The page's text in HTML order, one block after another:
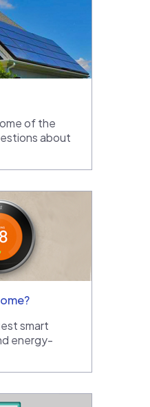
of the
about
smart
energy-